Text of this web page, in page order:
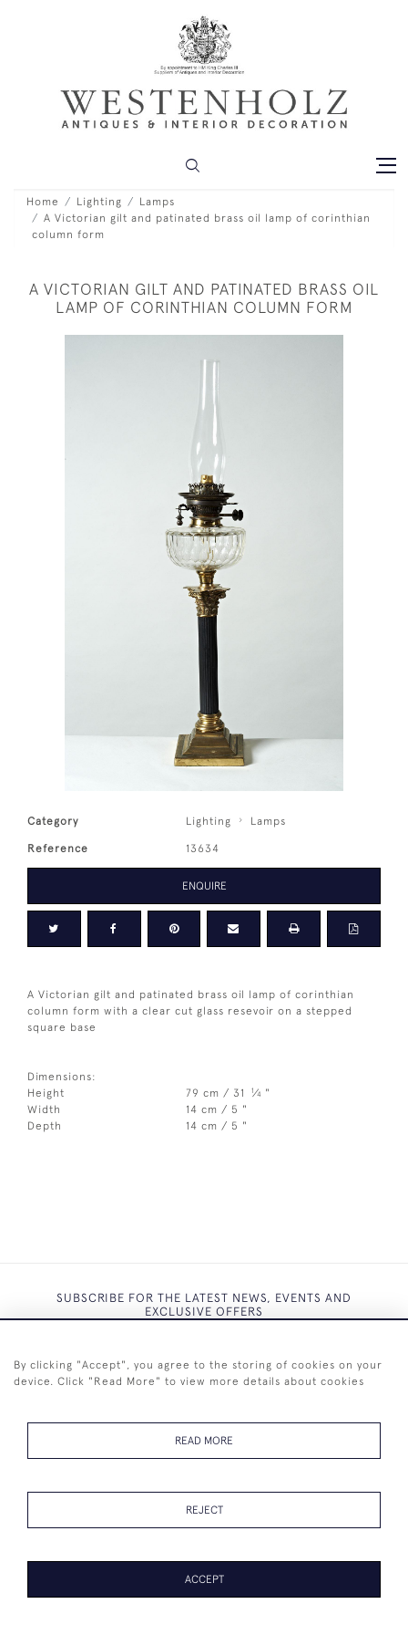
Home Lighting
Lamps
A Victorian gilt and patinated brass oil lamp of corinthian
column form
A VICTORIAN GILT AND PATINATED BRASS OIL
LAMP OF CORINTHIAN COLUMN FORM
Category Lighting Lamps
Reference 13634
ENQUIRE
A Victorian gilt and patinated brass oil lamp of corinthian
column form with a clear cut glass resevoir on a stepped
square base
Dimensions:
Height
79 cm / 31 1⁄4 "
Width
14 cm / 5 "
Depth
14 cm / 5 "
SUBSCRIBE FOR THE LATEST NEWS, EVENTS AND
EXCLUSIVE OFFERS
By clicking "Accept", you agree to the storing of cookies on your
device. Click "Read More" to view more details about cookies
READ MORE
REJECT
ACCEPT